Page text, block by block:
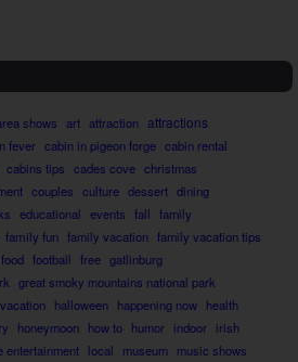
shows art attraction attractions
fever cabin in pigeon forge cabin rental
cabins tips cades cove christmas
couples culture dessert dining
educational events fall family
family fun family vacation family vacation tips
food football free gatlinburg
great smoky mountains national park
halloween happening now health
honeymoon how to humor indoor irish
entertainment local museum music shows